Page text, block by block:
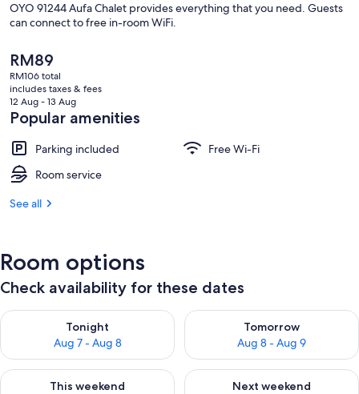
Free WiFi, bed sheets
OYO 91244 Aufa Chalet provides everything that you need. Guests
can connect to free in-room WiFi.
The
current
price
is
RM89
RM89
RM106 total
includes taxes & fees
12 Aug - 13 Aug
Popular amenities
Parking included
Free Wi-Fi
Room service
See all
Room options
Check availability for these dates
Tonight
Aug 7 - Aug 8
Check availability for tonight Aug 7 - Aug 8
Tomorrow
Aug 8 - Aug 9
Check availability for
This weekend
Check availability for this weekend Aug 7 - Aug 9
Next weekend
Check availability for next